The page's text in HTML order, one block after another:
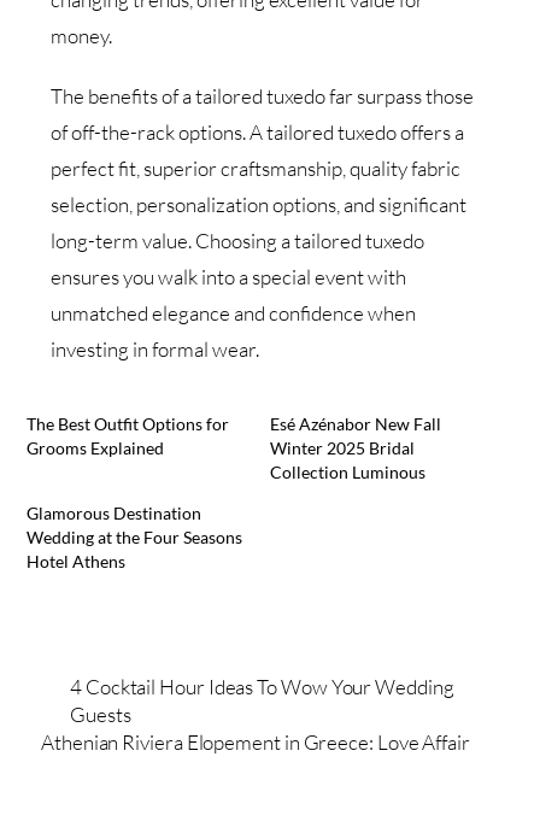
money.
The benefits of a tailored tuxedo far surpass those
of off-the-rack options. A tailored tuxedo offers a
perfect fit, superior craftsmanship, quality fabric
selection, personalization options, and significant
long-term value. Choosing a tailored tuxedo
ensures you walk into a special event with
unmatched elegance and confidence when
investing in formal wear.
The Best Outfit Options for
Grooms Explained
Esé Azénabor New Fall
Winter 2025 Bridal
Collection Luminous
Glamorous Destination
Wedding at the Four Seasons
Hotel Athens
4 Cocktail Hour Ideas To Wow Your Wedding
Guests
Athenian Riviera Elopement in Greece: Love Affair